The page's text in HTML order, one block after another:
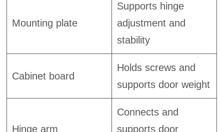
Mounting plate
Supports hinge
adjustment and
stability
Cabinet board
Holds screws and
supports door weight
Hinge arm
Connects and
supports door